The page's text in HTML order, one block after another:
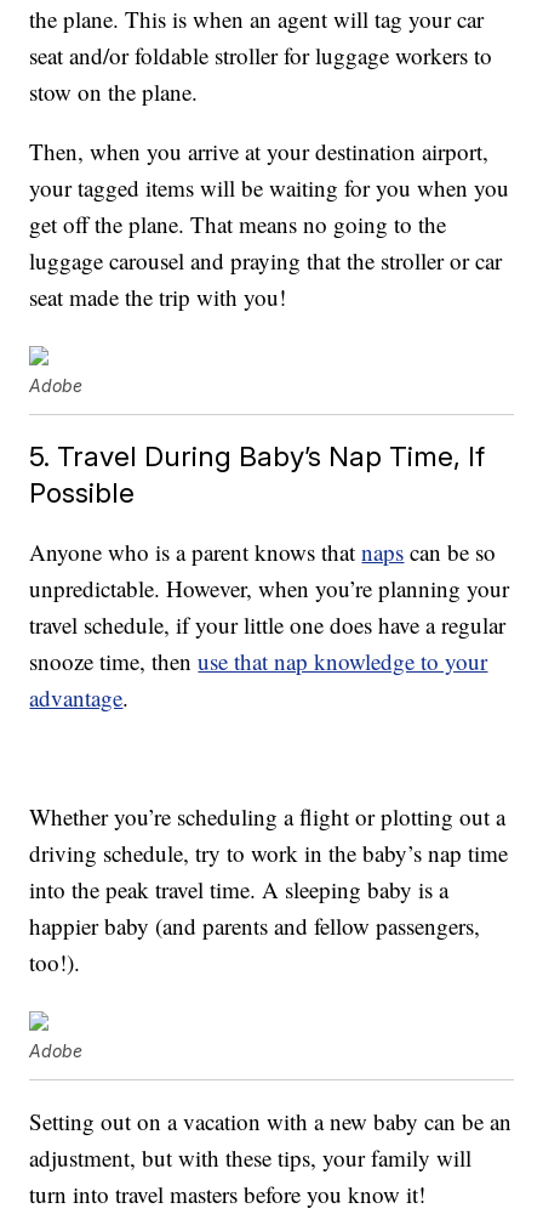
the plane. This is when an agent will tag your car
seat and/or foldable stroller for luggage workers to
stow on the plane.
Then, when you arrive at your destination airport,
your tagged items will be waiting for you when you
get off the plane. That means no going to the
luggage carousel and praying that the stroller or car
seat made the trip with you!
Adobe
5. Travel During Baby’s Nap Time, If
Possible
Anyone who is a parent knows thatnaps can be so
unpredictable. However, when you’re planning your
travel schedule, if your little one does have a regular
snooze time, thenuse that nap knowledge to your
advantage.
Whether you’re scheduling a flight or plotting out a
driving schedule, try to work in the baby’s nap time
into the peak travel time. A sleeping baby is a
happier baby (and parents and fellow passengers,
too!).
Adobe
Setting out on a vacation with a new baby can be an
adjustment, but with these tips, your family will
turn into travel masters before you know it!